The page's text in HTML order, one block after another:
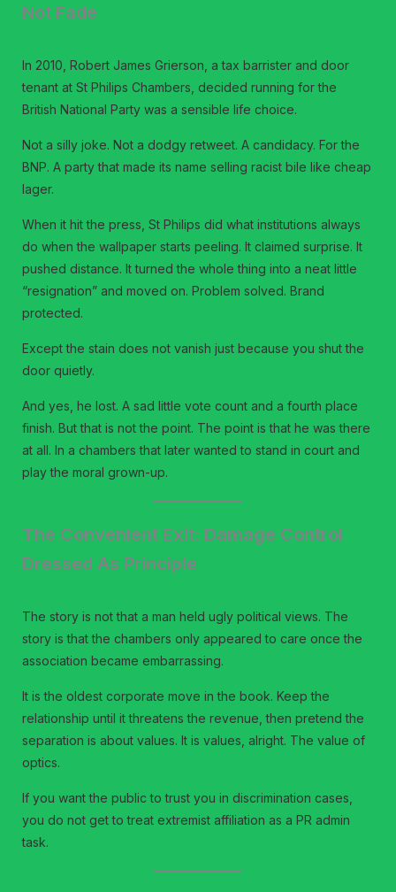
Not Fade
In 2010, Robert James Grierson, a tax barrister and door
tenant at St Philips Chambers, decided running for the
British National Party was a sensible life choice.
Not a silly joke. Not a dodgy retweet. A candidacy. For the
BNP. A party that made its name selling racist bile like cheap
lager.
When it hit the press, St Philips did what institutions always
do when the wallpaper starts peeling. It claimed surprise. It
pushed distance. It turned the whole thing into a neat little
“resignation” and moved on. Problem solved. Brand
protected.
Except the stain does not vanish just because you shut the
door quietly.
And yes, he lost. A sad little vote count and a fourth place
finish. But that is not the point. The point is that he was there
at all. In a chambers that later wanted to stand in court and
play the moral grown-up.
The Convenient Exit: Damage Control
Dressed As Principle
The story is not that a man held ugly political views. The
story is that the chambers only appeared to care once the
association became embarrassing.
It is the oldest corporate move in the book. Keep the
relationship until it threatens the revenue, then pretend the
separation is about values. It is values, alright. The value of
optics.
If you want the public to trust you in discrimination cases,
you do not get to treat extremist affiliation as a PR admin
task.